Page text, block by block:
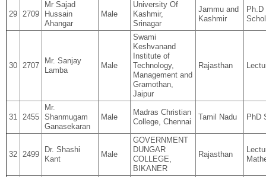
29 2709
Mr Sajad
Hussain
Ahangar
Male
University Of
Kashmir,
Srinagar
Jammu and
Kashmir
Ph.D
30 2707
Mr. Sanjay
Lamba
Male
Swami
Keshvanand
Institute of
Technology,
Management and
Gramothan,
Jaipur
Rajasthan
31 2455
Mr.
Shanmugam
Ganasekaran
Male
Madras Christian
College, Chennai
Tamil Nadu PhD
32 2499
Dr. Shashi
Kant
Male
GOVERNMENT
DUNGAR
COLLEGE,
BIKANER
Rajasthan